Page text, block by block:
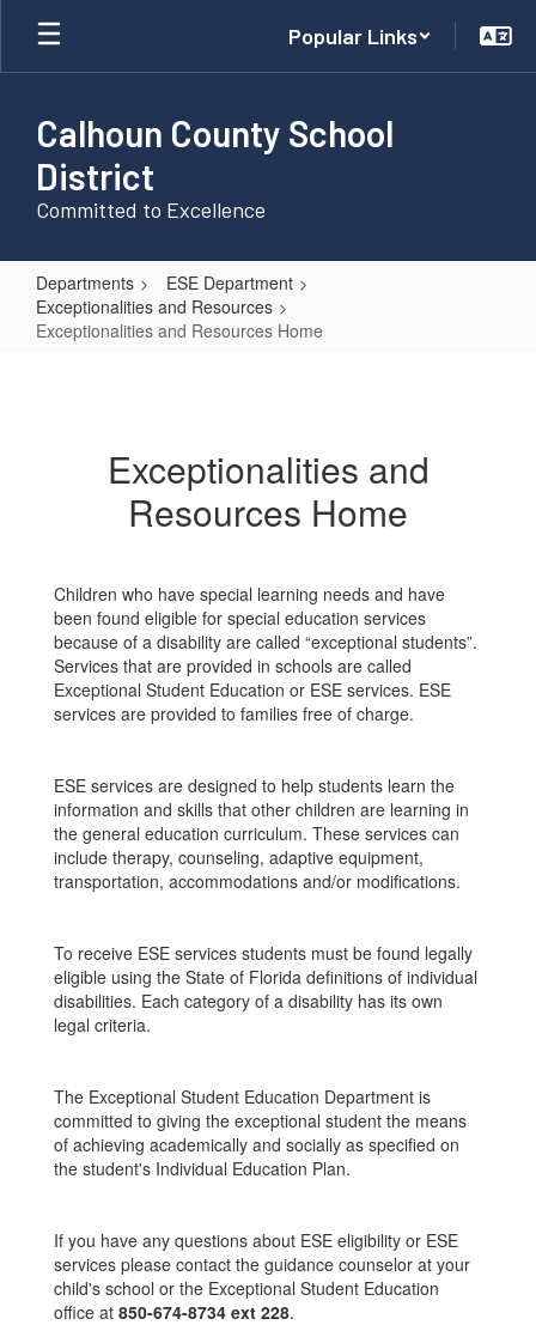
Skip
main
Popular Links
Calhoun County School
District
Committed to Excellence
Departments
ESE Department
Exceptionalities and Resources
Exceptionalities and Resources Home
Exceptionalities and
Resources Home
Children who have special learning needs and have
been found eligible for special education services
because of a disability are called “exceptional students”.
Services that are provided in schools are called
Exceptional Student Education or ESE services. ESE
services are provided to families free of charge.
ESE services are designed to help students learn the
information and skills that other children are learning in
the general education curriculum. These services can
include therapy, counseling, adaptive equipment,
transportation, accommodations and/or modifications.
To receive ESE services students must be found legally
eligible using the State of Florida definitions of individual
disabilities. Each category of a disability has its own
legal criteria.
The Exceptional Student Education Department is
committed to giving the exceptional student the means
of achieving academically and socially as specified on
the student's Individual Education Plan.
If you have any questions about ESE eligibility or ESE
services please contact the guidance counselor at your
child's school or the Exceptional Student Education
office at 850-674-8734 ext 228.